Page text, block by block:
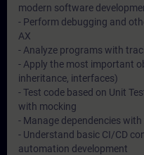
modern software
- Perform debugging and
AX
- Analyze programs with
- Apply the most important
inheritance, interfaces)
- Test code based on Unit
with mocking
- Manage dependencies
- Understand basic CI/CD
automation development